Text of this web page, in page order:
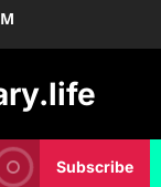
Subscribe